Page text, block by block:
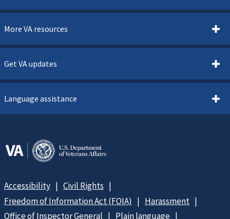
More VA resources
Get VA updates
Language assistance
Accessibility
Civil Rights
Freedom of Information Act (FOIA)
Harassment
Office of Inspector General
Plain language